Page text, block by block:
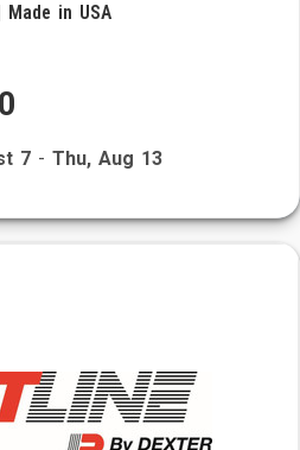
in USA
7 - Thu, Aug 13